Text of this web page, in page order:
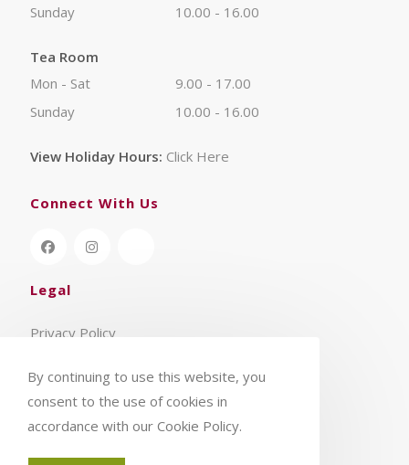
Sunday
10.00 - 16.00
Tea Room
Mon - Sat
9.00 - 17.00
Sunday
10.00 - 16.00
View Holiday Hours: Click Here
Connect With Us
Legal
Privacy Policy
By continuing to use this website, you
consent to the use of cookies in
accordance with our Cookie Policy.